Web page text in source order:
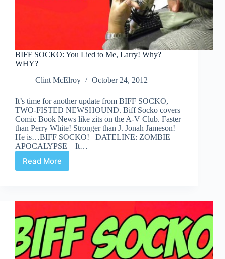
BIFF SOCKO: You Lied to Me, Larry! Why?
WHY?
Clint McElroy
October 24, 2012
It’s time for another update from BIFF SOCKO,
TWO-FISTED NEWSHOUND. Biff Socko covers
Comic Book News like zits on the A-V Club. Faster
than Perry White! Stronger than J. Jonah Jameson!
He is…BIFF SOCKO! DATELINE: ZOMBIE
APOCALYPSE – It…
Read More
BIFF
to
Larry!
Why?
WHY?